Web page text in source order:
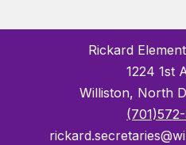
Rickard
1224 1st
Williston, North